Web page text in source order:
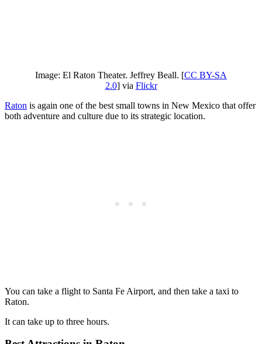
Image: El Raton Theater. Jeffrey Beall. [CC BY-SA
2.0] via Flickr
Raton is again one of the best small towns in New Mexico that offer
both adventure and culture due to its strategic location.
You can take a flight to Santa Fe Airport, and then take a taxi to
Raton.
It can take up to three hours.